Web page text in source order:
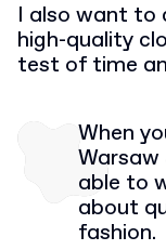
I also want to
high-quality
test of time
When
able to
about
fashion.